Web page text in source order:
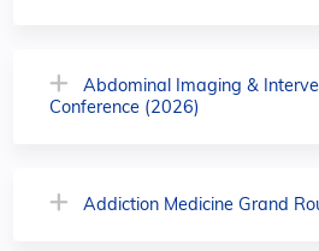
Abdominal Imaging &
Conference (2026)
Addiction Medicine Grand